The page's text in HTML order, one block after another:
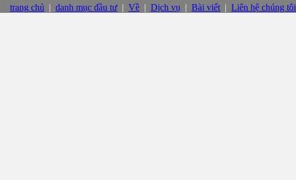
trang chủ |danh mục đầu tư |Về |Dịch vụ |Bài viết |Liên hệ chúng tôi